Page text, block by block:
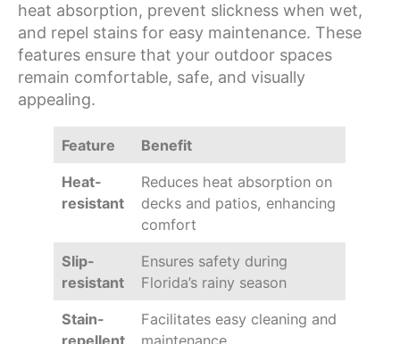
heat absorption, prevent slickness when wet,
and repel stains for easy maintenance. These
features ensure that your outdoor spaces
remain comfortable, safe, and visually
appealing.
Feature Benefit
Heat-
resistant
Reduces heat absorption on
decks and patios, enhancing
comfort
Slip-
resistant
Ensures safety during
Florida’s rainy season
Stain-
Facilitates easy cleaning and